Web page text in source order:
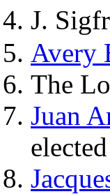
J.
Avery
The
Juan